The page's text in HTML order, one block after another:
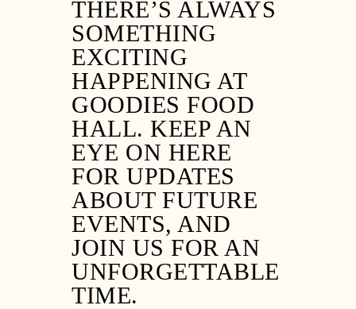
THERE’S ALWAYS
SOMETHING
EXCITING
HAPPENING AT
GOODIES FOOD
HALL. KEEP AN
EYE ON HERE
FOR UPDATES
ABOUT FUTURE
EVENTS, AND
JOIN US FOR AN
UNFORGETTABLE
TIME.